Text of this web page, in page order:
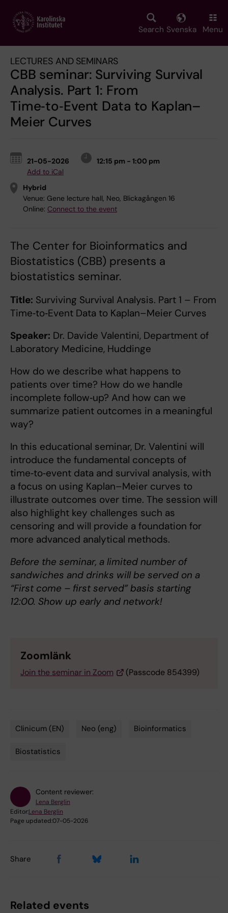
main
Search Svenska Menu
LECTURES AND SEMINARS
CBB seminar: Surviving Survival
Analysis. Part 1: From
Time‑to‑Event Data to Kaplan–
Meier Curves
21-05-2026
12:15 pm - 1:00 pm
Add to iCal
Hybrid
Venue: Gene lecture hall, Neo, Blickagången 16
Online: Connect to the event
The Center for Bioinformatics and
Biostatistics (CBB) presents a
biostatistics seminar.
Title: Surviving Survival Analysis. Part 1 – From
Time‑to‑Event Data to Kaplan–Meier Curves
Speaker: Dr. Davide Valentini, Department of
Laboratory Medicine, Huddinge
How do we describe what happens to
patients over time? How do we handle
incomplete follow‑up? And how can we
summarize patient outcomes in a meaningful
way?
In this educational seminar, Dr. Valentini will
introduce the fundamental concepts of
time‑to‑event data and survival analysis, with
a focus on using Kaplan–Meier curves to
illustrate outcomes over time. The session will
also highlight key challenges such as
censoring and will provide a foundation for
more advanced analytical methods.
Before the seminar, a limited number of
sandwiches and drinks will be served on a
“First come – first served” basis starting
12:00. Show up early and network!
Zoomlänk
Join the seminar in Zoom (Passcode 854399)
Clinicum (EN) Neo (eng) Bioinformatics
Biostatistics
Content reviewer:
Lena Berglin
Editor:Lena Berglin
Page updated:07-05-2026
Share
Related events